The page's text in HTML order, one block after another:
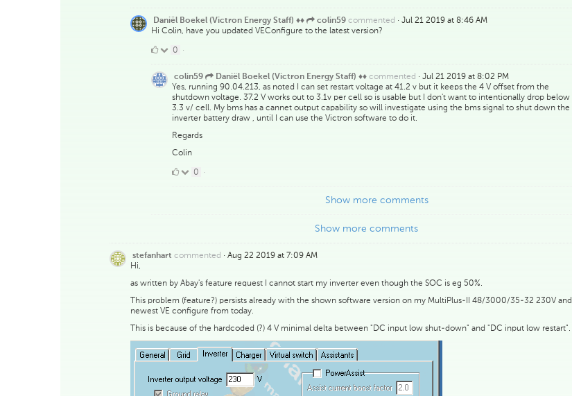
Daniël Boekel (Victron Energy Staff) ♦♦ colin59 commented · Jul 21 2019 at 8:46 AM
Hi Colin, have you updated VEConfigure to the latest version?
00 ·
colin59 Daniël Boekel (Victron Energy Staff) ♦♦ commented · Jul 21 2019 at 8:02 PM
Yes, running 90.04.213, as noted I can set restart voltage at 41.2 v but it keeps the 4 V offset from the
shutdown voltage. 37.2 V works out to 3.1v per cell so is usable but I don't want to intentionally drop below
3.3 v/ cell. My bms has a cannet output capability so will investigate using the bms signal to shut down the
inverter battery draw , until I can use the Victron software to do it.
Regards
Colin
00 ·
Show more comments
Show more comments
stefanhart commented · Aug 22 2019 at 7:09 AM
Hi,
as written by Abay's feature request I cannot start my inverter even though the SOC is eg 50%.
This problem (feature?) persists already with the shown software version on my MultiPlus-II 48/3000/35-32 230V and
newest VE configure from today.
This is because of the hardcoded (?) 4 V minimal delta between "DC input low shut-down" and "DC input low restart".